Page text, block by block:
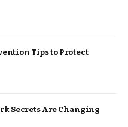
Tips to Protect
Secrets Are Changing